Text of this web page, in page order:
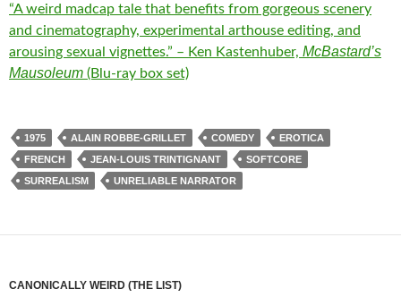
“A weird madcap tale that benefits from gorgeous scenery
and cinematography, experimental arthouse editing, and
arousing sexual vignettes.” – Ken Kastenhuber, McBastard’s
Mausoleum (Blu-ray box set)
1975 ALAIN ROBBE-GRILLET COMEDY
EROTICA
FRENCH
JEAN-LOUIS TRINTIGNANT
SOFTCORE
SURREALISM
UNRELIABLE NARRATOR
CANONICALLY WEIRD (THE LIST)